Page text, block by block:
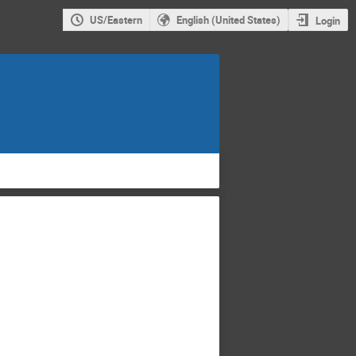
US/Eastern English (United States) Login